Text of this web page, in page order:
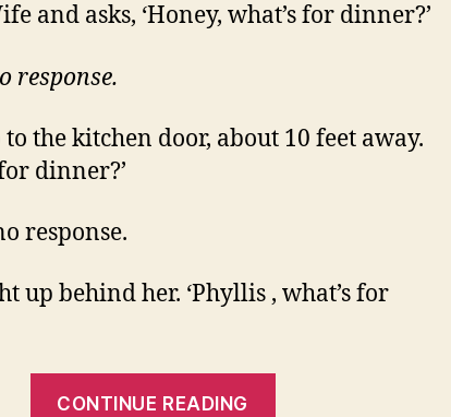
and asks, ‘Honey, what’s for dinner?’
response.
to the kitchen door, about 10 feet away.
dinner?’
response.
up behind her. ‘Phyllis , what’s for
CONTINUE READING